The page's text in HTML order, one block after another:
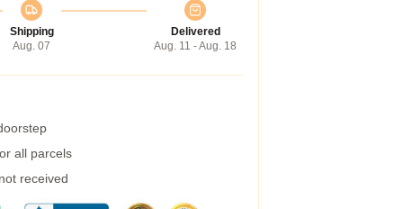
Shipping
Aug. 07
Delivered
Aug. 11 - Aug. 18
all parcels
received